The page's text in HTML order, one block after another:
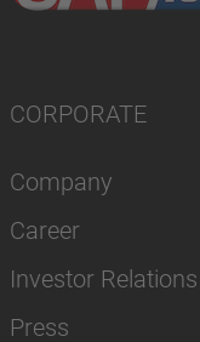
CORPORATE
Company
Career
Investor Relations
Press